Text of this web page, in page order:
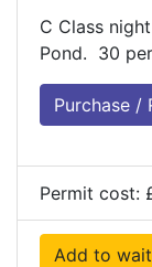
C Class
Pond. 30
Purchase /
Permit cost:
Add to